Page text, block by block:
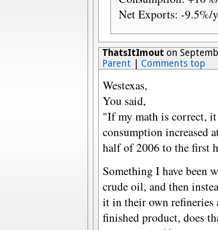
Net Exports: -9.5%/
ThatsItImout on
Parent
Comments top
Westexas,
You said,
"If my math is correct,
consumption increased
half of 2006 to the first
Something I have been
crude oil, and then
it in their own refineries
finished product, does